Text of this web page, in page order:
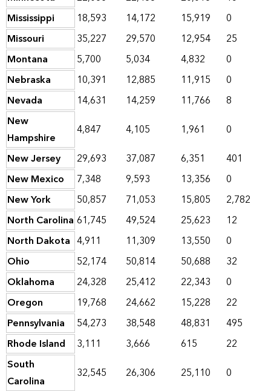
Mississippi
18,593 14,172 15,919
0
Missouri
35,227 29,570 12,954
25
Montana
5,700 5,034 4,832
0
Nebraska
10,391 12,885 11,915
0
Nevada
14,631 14,259 11,766
8
New
Hampshire
4,847 4,105 1,961
0
New Jersey
29,693 37,087 6,351
401
New Mexico
7,348 9,593 13,356
0
New York
50,857 71,053 15,805
2,782
North Carolina 61,745 49,524 25,623
12
North Dakota 4,911 11,309 13,550
0
Ohio
52,174 50,814 50,688
32
Oklahoma
24,328 25,412 22,343
0
Oregon
19,768 24,662 15,228
22
Pennsylvania
54,273 38,548 48,831
495
Rhode Island
3,111 3,666 615
22
South
Carolina
32,545 26,306 25,110
0